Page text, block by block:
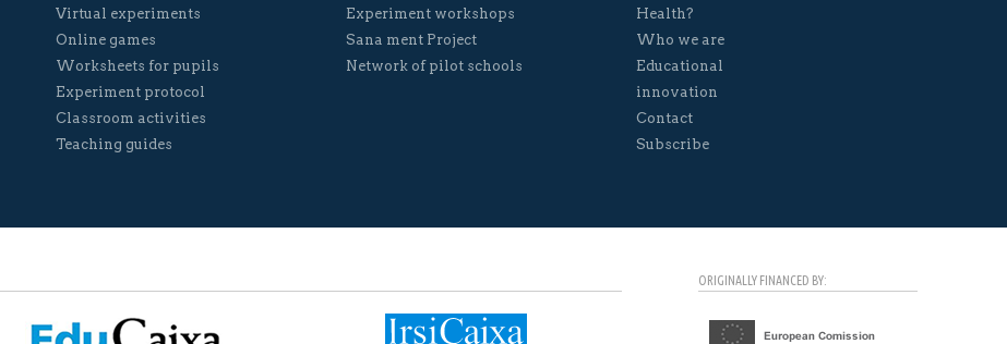
Virtual experiments
Online games
Worksheets for pupils
Experiment protocol
Classroom activities
Teaching guides
Experiment workshops
Sana ment Project
Network of pilot schools
Health?
Who we are
Educational
innovation
Contact
Subscribe
ORIGINALLY FINANCED BY: